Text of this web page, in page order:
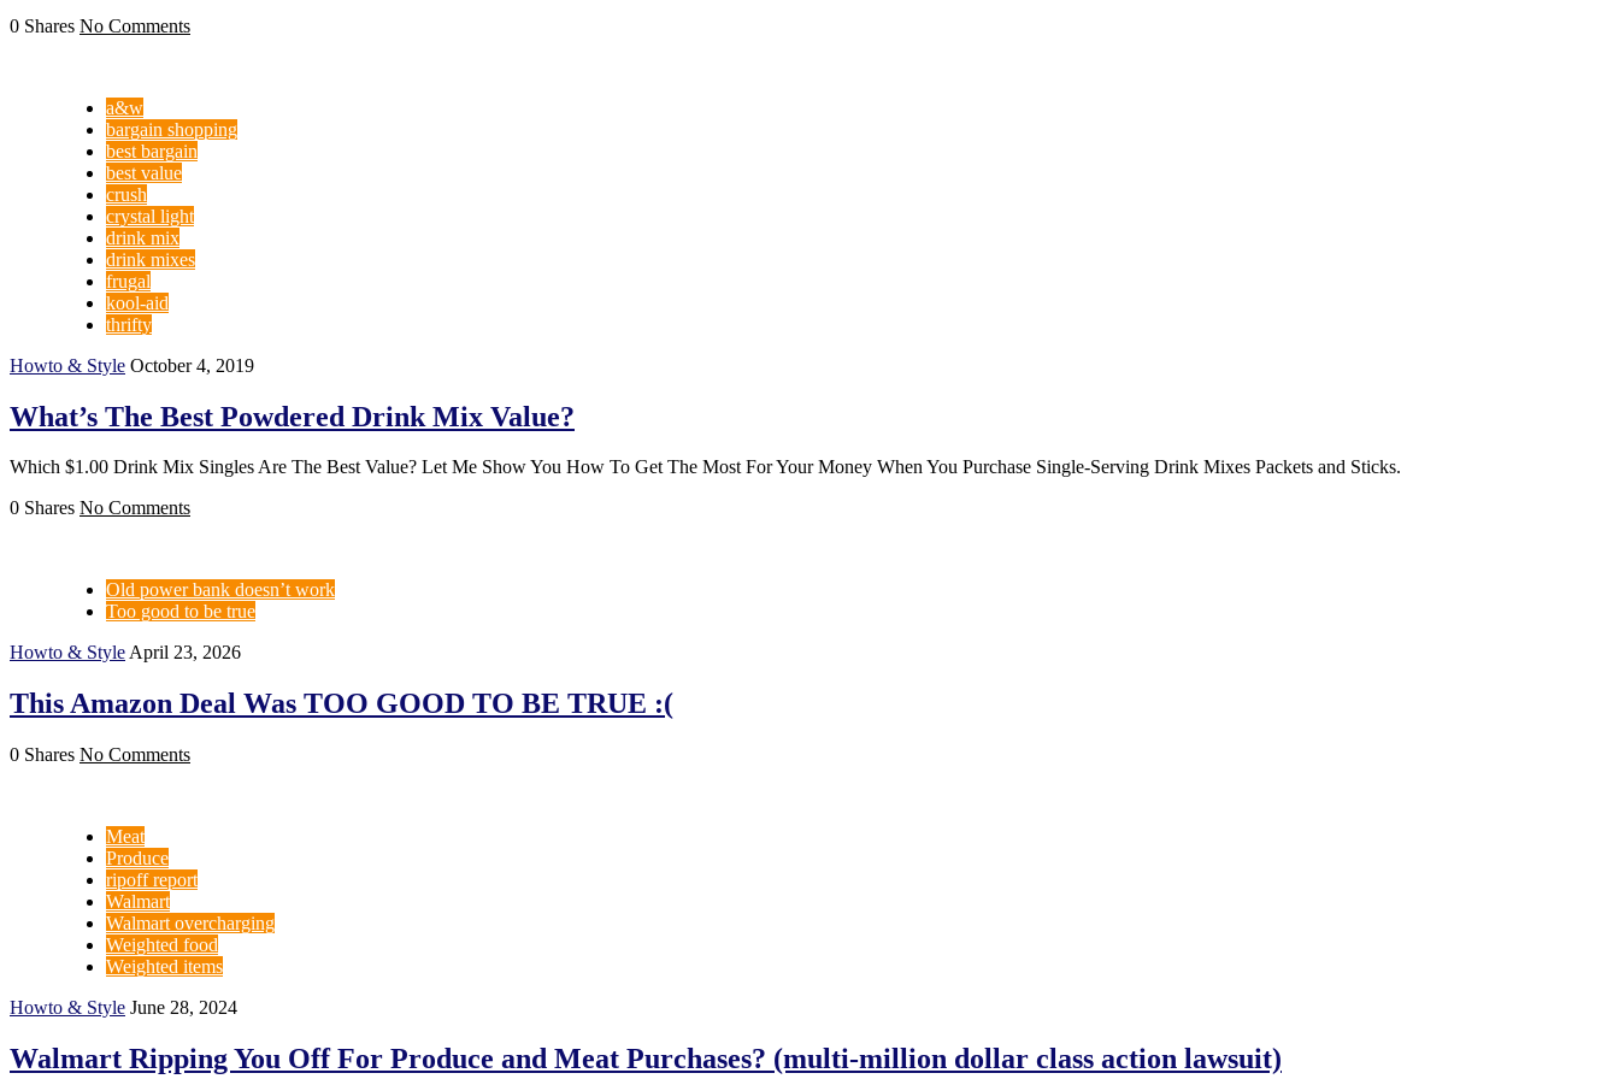
0 Shares No Comments
a&w
bargain shopping
best bargain
best value
crush
crystal light
drink mix
drink mixes
frugal
kool-aid
thrifty
Howto & Style October 4, 2019
What’s The Best Powdered Drink Mix Value?
Which $1.00 Drink Mix Singles Are The Best Value? Let Me Show You How To Get The Most For Your Money When You Purchase Single-Serving Drink Mixes Packets and Sticks.
0 Shares No Comments
Old power bank doesn’t work
Too good to be true
Howto & StyleApril 23, 2026
This Amazon Deal Was TOO GOOD TO BE TRUE :(
0 Shares No Comments
Meat
Produce
ripoff report
Walmart
Walmart overcharging
Weighted food
Weighted items
Howto & Style June 28, 2024
Walmart Ripping You Off For Produce and Meat Purchases? (multi-million dollar class action lawsuit)